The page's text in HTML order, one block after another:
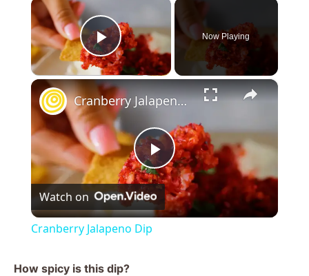
Play Video
Now Playing
×
P
l
Cranberry Jalapeno Dip
Watch on
Cranberry Jalapeno Dip
How spicy is this dip?